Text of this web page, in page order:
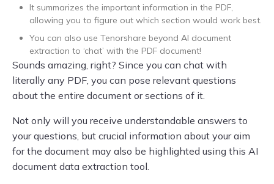
It summarizes the important information in the PDF,
allowing you to figure out which section would work best.
You can also use Tenorshare beyond AI document
extraction to ‘chat’ with the PDF document!
Sounds amazing, right? Since you can chat with
literally any PDF, you can pose relevant questions
about the entire document or sections of it.
Not only will you receive understandable answers to
your questions, but crucial information about your aim
for the document may also be highlighted using this AI
document data extraction tool.